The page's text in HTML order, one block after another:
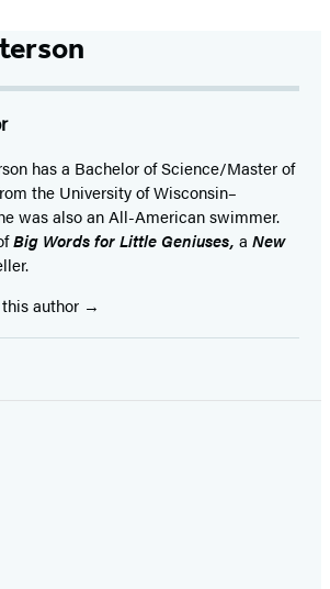
has a Bachelor of Science/Master of
the University of Wisconsin–
was also an All-American swimmer.
Big Words for Little Geniuses, a New
author